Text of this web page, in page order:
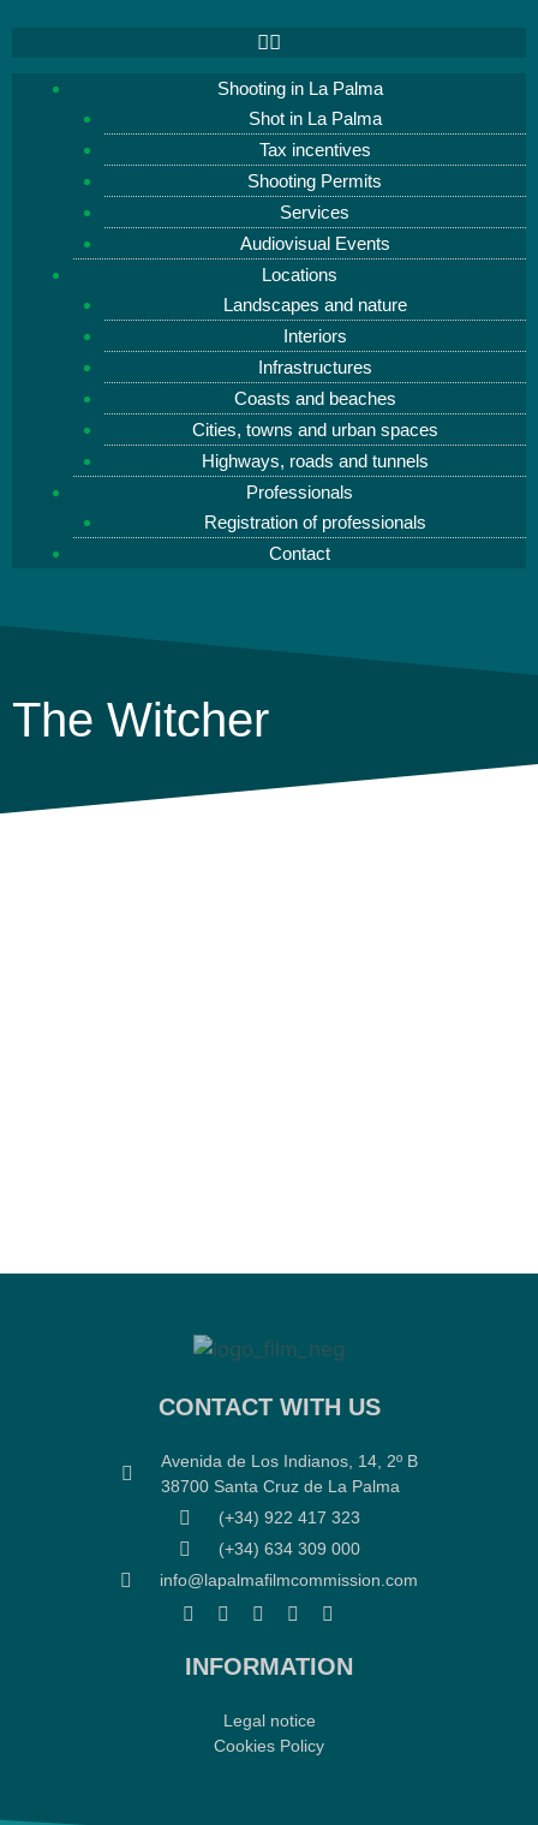
Shooting in La Palma
Shot in La Palma
Tax incentives
Shooting Permits
Services
Audiovisual Events
Locations
Landscapes and nature
Interiors
Infrastructures
Coasts and beaches
Cities, towns and urban spaces
Highways, roads and tunnels
Professionals
Registration of professionals
Contact
The Witcher
CONTACT WITH US
Avenida de Los Indianos, 14, 2º B
38700 Santa Cruz de La Palma
(+34) 922 417 323
(+34) 634 309 000
info@lapalmafilmcommission.com
INFORMATION
Legal notice
Cookies Policy